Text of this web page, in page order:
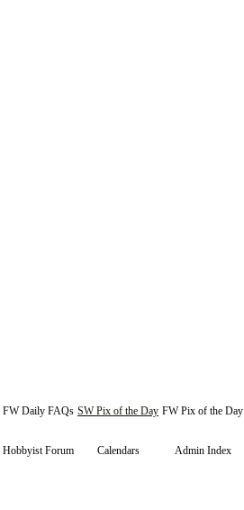
FW Daily FAQs SW Pix of the Day FW Pix of the Day
Hobbyist Forum Calendars Admin Index